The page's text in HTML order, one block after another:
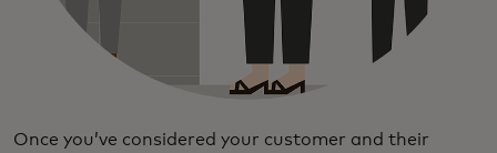
Once you’ve considered your customer and their